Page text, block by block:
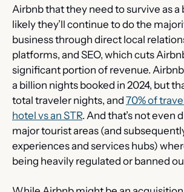
Airbnb that they need to survive as a
likely they’ll continue to do the
business through direct local
platforms, and SEO, which cuts
significant portion of revenue.
a billion nights booked in 2024, but
total traveler nights, and 70% of
hotel vs an STR. And that’s not even
major tourist areas (and
experiences and services hubs)
being heavily regulated or banned